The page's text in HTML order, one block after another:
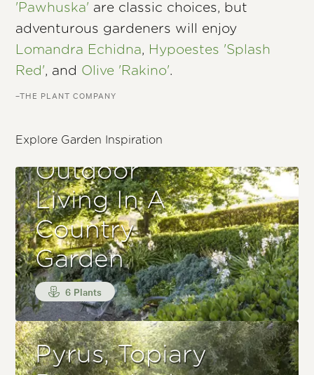
'Pawhuska' are classic choices, but
adventurous gardeners will enjoy
Lomandra Echidna, Hypoestes 'Splash
Red', and Olive 'Rakino'.
–THE PLANT COMPANY
Explore Garden Inspiration
Outdoor
Living In A
Country
Garden
6 Plants
Pyrus, Topiary